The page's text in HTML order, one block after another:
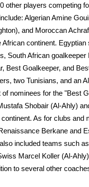
other players competing
Algerian Amine
and Moroccan
continent.
South African
Best Goalkeeper, and
two Tunisians, and an
nominees for the "Best
Shobair (Al-Ahly)
As for clubs and
Berkane and
included teams such
Marcel Koller (Al-
to several other